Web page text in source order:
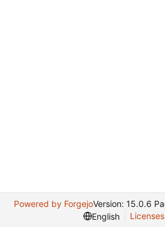
Powered by ForgejoVersion: 15.0.6
English
Licenses